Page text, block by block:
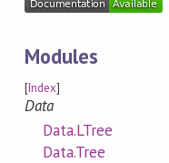
Modules
[Index]
Data
Data.LTree
Data.Tree